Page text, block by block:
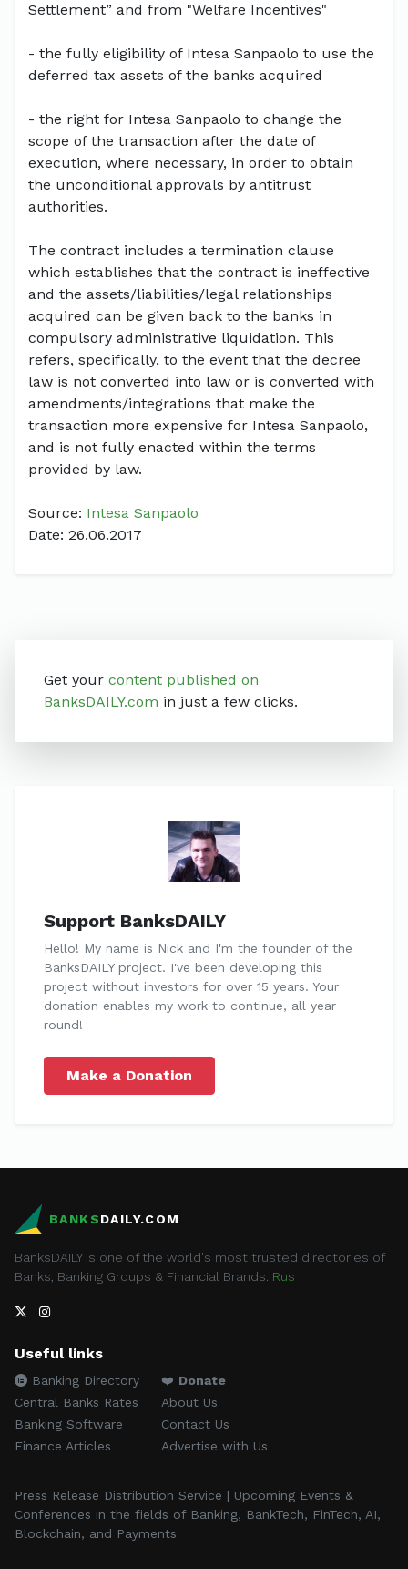
Settlement” and from "Welfare Incentives"
- the fully eligibility of Intesa Sanpaolo to use the
deferred tax assets of the banks acquired
- the right for Intesa Sanpaolo to change the
scope of the transaction after the date of
execution, where necessary, in order to obtain
the unconditional approvals by antitrust
authorities.
The contract includes a termination clause
which establishes that the contract is ineffective
and the assets/liabilities/legal relationships
acquired can be given back to the banks in
compulsory administrative liquidation. This
refers, specifically, to the event that the decree
law is not converted into law or is converted with
amendments/integrations that make the
transaction more expensive for Intesa Sanpaolo,
and is not fully enacted within the terms
provided by law.
Source: Intesa Sanpaolo
Date: 26.06.2017
Get your content published on
BanksDAILY.com in just a few clicks.
Support BanksDAILY
Hello! My name is Nick and I'm the founder of the
BanksDAILY project. I've been developing this
project without investors for over 15 years. Your
donation enables my work to continue, all year
round!
Make a Donation
BANKSDAILY.COM
BanksDAILY is one of the world's most trusted directories of
Banks, Banking Groups & Financial Brands. Rus
Useful links
Banking Directory
Central Banks Rates
Banking Software
Finance Articles
❤️ Donate
About Us
Contact Us
Advertise with Us
Press Release Distribution Service | Upcoming Events &
Conferences in the fields of Banking, BankTech, FinTech, AI,
Blockchain, and Payments